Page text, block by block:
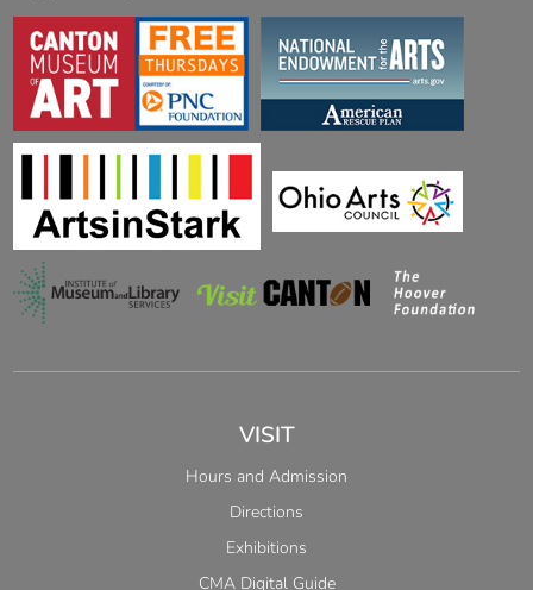
VISIT
Hours and Admission
Directions
Exhibitions
CMA Digital Guide